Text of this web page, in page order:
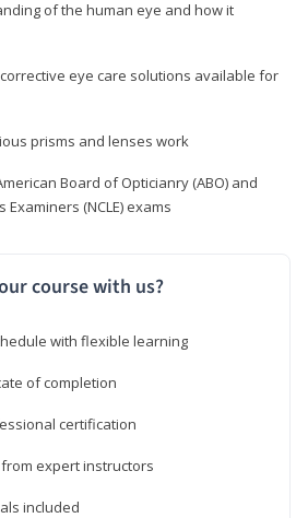
of the human eye and how it
eye care solutions available for
prisms and lenses work
Board of Opticianry (ABO) and
(NCLE) exams
course with us?
with flexible learning
of completion
certification
expert instructors
included